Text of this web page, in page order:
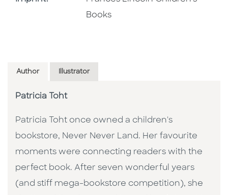
Books
Author Illustrator
Patricia Toht
Patricia Toht once owned a children's
bookstore, Never Never Land. Her favourite
moments were connecting readers with the
perfect book. After seven wonderful years
(and stiff mega-bookstore competition), she